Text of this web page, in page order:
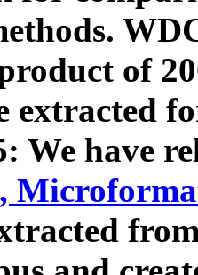
of
extracted
We have